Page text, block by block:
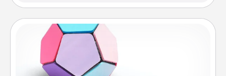
Sticky Memo Ball
Take turns writing your favorite expressions of